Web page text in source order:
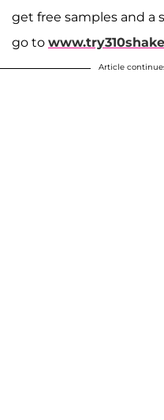
get free samples and a
go to
Article